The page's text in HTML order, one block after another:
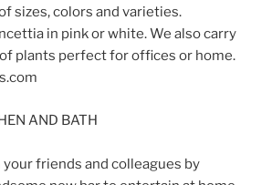
sizes, colors and varieties.
in pink or white. We also carry
plants perfect for offices or home.
AND BATH
your friends and colleagues by